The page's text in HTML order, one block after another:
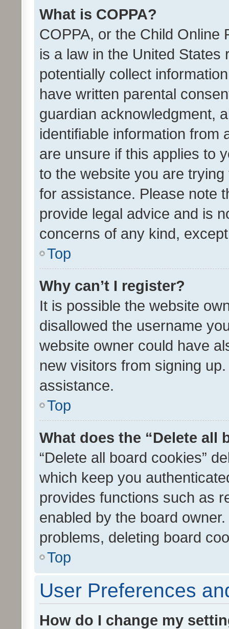
What is COPPA?
COPPA, or the Child Online
is a law in the United
potentially collect
have written parental
guardian acknowledgment,
identifiable information from
are unsure if this applies to
to the website you are
for assistance. Please note
provide legal advice and is
concerns of any kind,
Top
Why can’t I register?
It is possible the website
disallowed the username
website owner could have
new visitors from signing
assistance.
Top
What does the “Delete all
“Delete all board cookies”
which keep you
provides functions such as
enabled by the board
problems, deleting board
Top
User Preferences
How do I change my